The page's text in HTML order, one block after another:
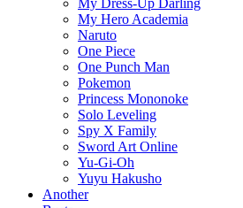
My Dress-Up Darling
My Hero Academia
Naruto
One Piece
One Punch Man
Pokemon
Princess Mononoke
Solo Leveling
Spy X Family
Sword Art Online
Yu-Gi-Oh
Yuyu Hakusho
Another